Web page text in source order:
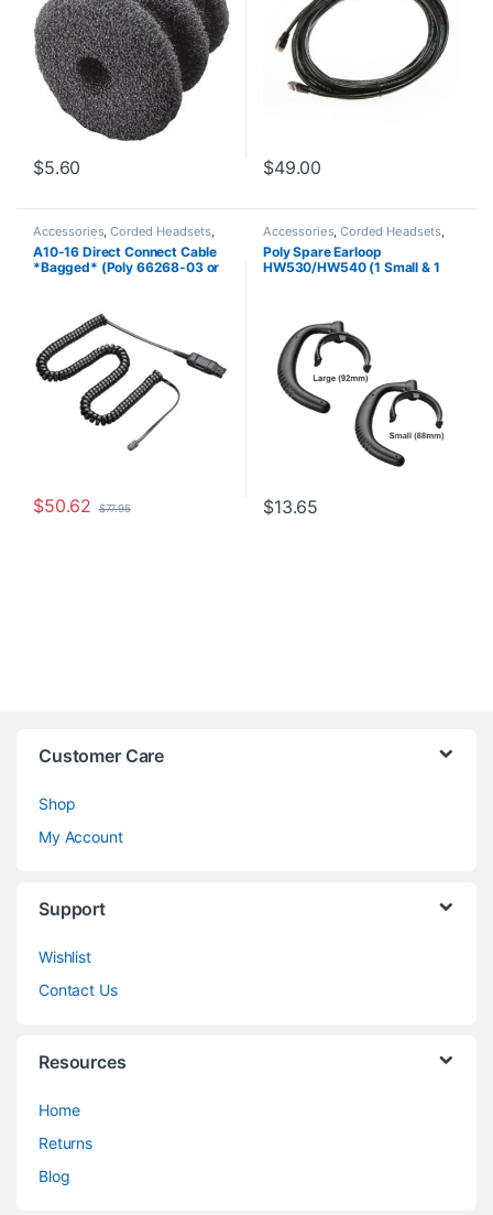
$5.60 $49.00
Accessories,Corded Headsets,
For The Office Headset
Accessories,Headset Amplifiers
Home Office,Home Office/SOHO
A10-16 Direct Connect Cable
*Bagged* (Poly 66268-03 or
$50.62 $77.95
Accessories,Corded Headsets,
Headset Accessories
Poly Spare Earloop
HW530/HW540 (1 Small & 1
$13.65
Customer Care
Shop
My Account
Support
Wishlist
Contact Us
Resources
Home
Returns
Blog